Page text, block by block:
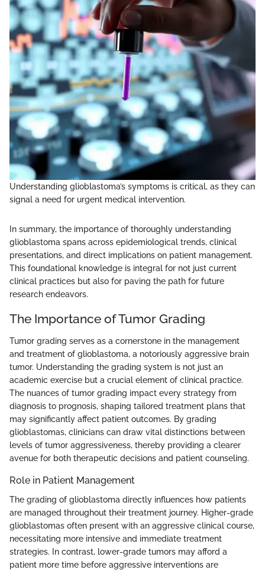
Understanding glioblastoma’s symptoms is critical, as they can
signal a need for urgent medical intervention.
In summary, the importance of thoroughly understanding
glioblastoma spans across epidemiological trends, clinical
presentations, and direct implications on patient management.
This foundational knowledge is integral for not just current
clinical practices but also for paving the path for future
research endeavors.
The Importance of Tumor Grading
Tumor grading serves as a cornerstone in the management
and treatment of glioblastoma, a notoriously aggressive brain
tumor. Understanding the grading system is not just an
academic exercise but a crucial element of clinical practice.
The nuances of tumor grading impact every strategy from
diagnosis to prognosis, shaping tailored treatment plans that
may significantly affect patient outcomes. By grading
glioblastomas, clinicians can draw vital distinctions between
levels of tumor aggressiveness, thereby providing a clearer
avenue for both therapeutic decisions and patient counseling.
Role in Patient Management
The grading of glioblastoma directly influences how patients
are managed throughout their treatment journey. Higher-grade
glioblastomas often present with an aggressive clinical course,
necessitating more intensive and immediate treatment
strategies. In contrast, lower-grade tumors may afford a
patient more time before aggressive interventions are